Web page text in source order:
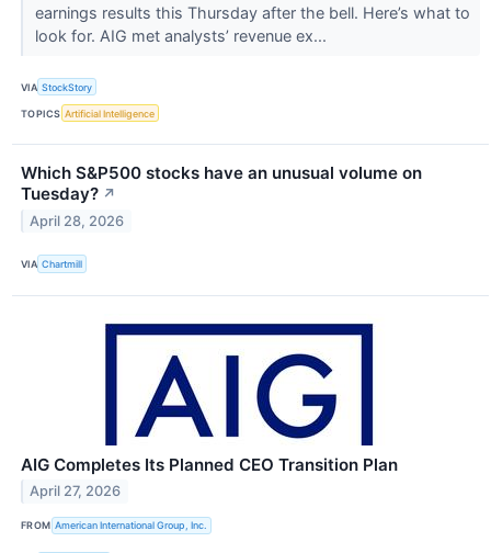
earnings results this Thursday after the bell. Here’s what to
look for. AIG met analysts’ revenue ex...
VIA StockStory
TOPICS Artificial Intelligence
Which S&P500 stocks have an unusual volume on
Tuesday? ↗
April 28, 2026
VIA Chartmill
AIG Completes Its Planned CEO Transition Plan
April 27, 2026
FROM American International Group, Inc.